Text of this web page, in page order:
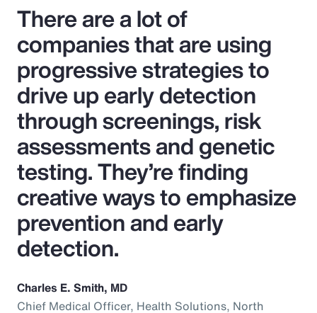
There are a lot of
companies that are using
progressive strategies to
drive up early detection
through screenings, risk
assessments and genetic
testing. They’re finding
creative ways to emphasize
prevention and early
detection.
Charles E. Smith, MD
Chief Medical Officer, Health Solutions, North